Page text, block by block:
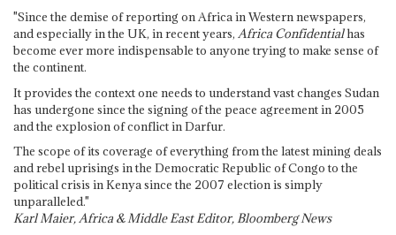
"Since the demise of reporting on Africa in Western newspapers,
and especially in the UK, in recent years, Africa Confidentialhas
become ever more indispensable to anyone trying to make sense of
the continent.
It provides the context one needs to understand vast changes Sudan
has undergone since the signing of the peace agreement in 2005
and the explosion of conflict in Darfur.
The scope of its coverage of everything from the latest mining deals
and rebel uprisings in the Democratic Republic of Congo to the
political crisis in Kenya since the 2007 election is simply
unparalleled."
Karl Maier, Africa & Middle East Editor, Bloomberg News